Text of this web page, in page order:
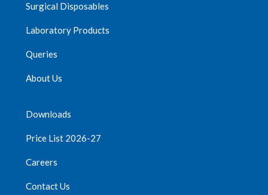
Surgical Disposables
Laboratory Products
Queries
About Us
Downloads
Price List 2026-27
Careers
Contact Us